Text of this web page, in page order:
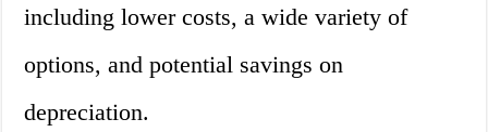
including lower costs, a wide variety of
options, and potential savings on
depreciation.